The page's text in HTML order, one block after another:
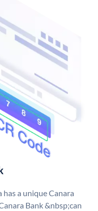
a unique Canara
Bank &nbsp;can